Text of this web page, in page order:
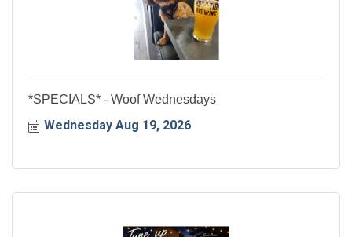
*SPECIALS* - Woof Wednesdays
Wednesday Aug 19, 2026